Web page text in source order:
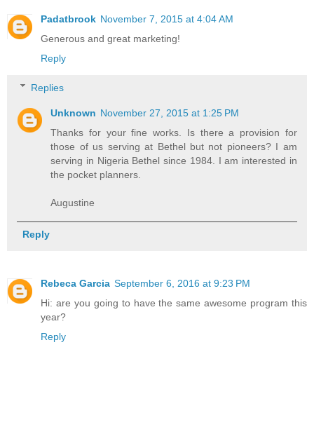
Padatbrook November 7, 2015 at 4:04 AM
Generous and great marketing!
Reply
Replies
Unknown November 27, 2015 at 1:25 PM
Thanks for your fine works. Is there a provision for
those of us serving at Bethel but not pioneers? I am
serving in Nigeria Bethel since 1984. I am interested in
the pocket planners.
Augustine
Reply
Rebeca Garcia September 6, 2016 at 9:23 PM
Hi: are you going to have the same awesome program this
year?
Reply